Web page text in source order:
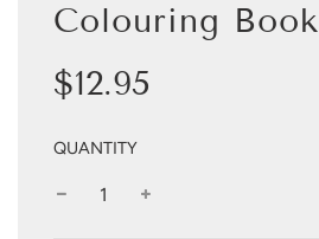
Colouring Book
Sale
price
Regular
price
$12.95
QUANTITY